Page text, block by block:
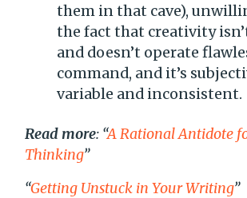
them in that cave),
the fact that creativity
and doesn’t operate
command, and it’s
variable and inconsistent.
Read more: “A Rational Antidote
Thinking”
“Getting Unstuck in Your Writing”